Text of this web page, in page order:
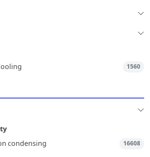
1560
condensing
16608